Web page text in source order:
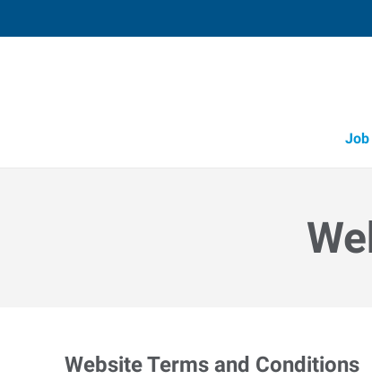
Job
Website Terms and Conditions